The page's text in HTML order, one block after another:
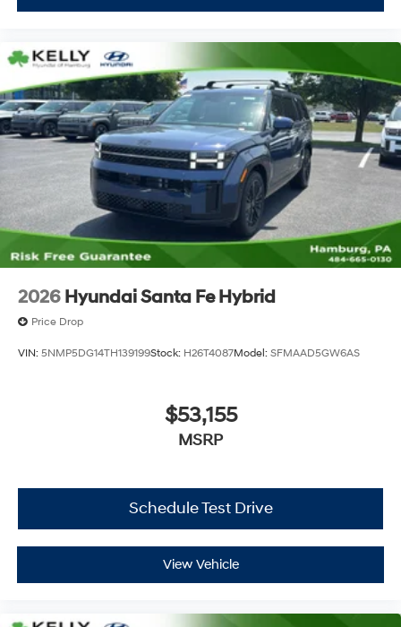
2026 Hyundai Santa Fe Hybrid
Price Drop
VIN: 5NMP5DG14TH139199Stock: H26T4087Model: SFMAAD5GW6AS
$53,155
MSRP
Schedule Test Drive
View Vehicle